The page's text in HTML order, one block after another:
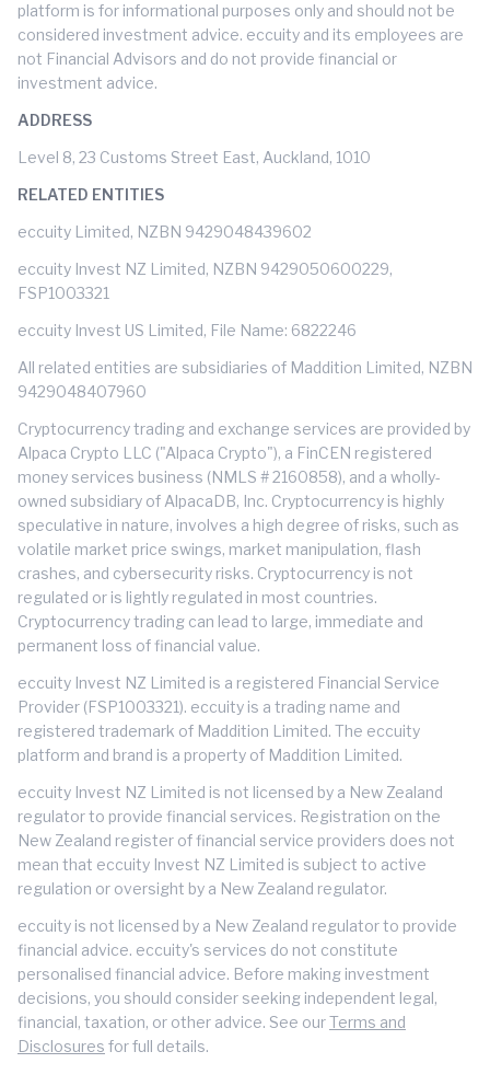
platform is for informational purposes only and should not be
considered investment advice. eccuity and its employees are
not Financial Advisors and do not provide financial or
investment advice.
ADDRESS
Level 8, 23 Customs Street East, Auckland, 1010
RELATED ENTITIES
eccuity Limited, NZBN 9429048439602
eccuity Invest NZ Limited, NZBN 9429050600229,
FSP1003321
eccuity Invest US Limited, File Name: 6822246
All related entities are subsidiaries of Maddition Limited, NZBN
9429048407960
Cryptocurrency trading and exchange services are provided by
Alpaca Crypto LLC ("Alpaca Crypto"), a FinCEN registered
money services business (NMLS # 2160858), and a wholly-
owned subsidiary of AlpacaDB, Inc. Cryptocurrency is highly
speculative in nature, involves a high degree of risks, such as
volatile market price swings, market manipulation, flash
crashes, and cybersecurity risks. Cryptocurrency is not
regulated or is lightly regulated in most countries.
Cryptocurrency trading can lead to large, immediate and
permanent loss of financial value.
eccuity Invest NZ Limited is a registered Financial Service
Provider (FSP1003321). eccuity is a trading name and
registered trademark of Maddition Limited. The eccuity
platform and brand is a property of Maddition Limited.
eccuity Invest NZ Limited is not licensed by a New Zealand
regulator to provide financial services. Registration on the
New Zealand register of financial service providers does not
mean that eccuity Invest NZ Limited is subject to active
regulation or oversight by a New Zealand regulator.
eccuity is not licensed by a New Zealand regulator to provide
financial advice. eccuity's services do not constitute
personalised financial advice. Before making investment
decisions, you should consider seeking independent legal,
financial, taxation, or other advice. See ourTerms and
Disclosures for full details.